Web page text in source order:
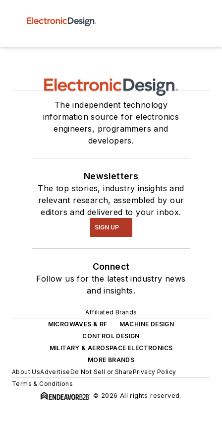
The independent technology
information source for electronics
engineers, programmers and
developers.
Newsletters
The top stories, industry insights and
relevant research, assembled by our
editors and delivered to your inbox.
SIGN UP
Connect
Follow us for the latest industry news
and insights.
Affiliated Brands
MICROWAVES & RF
MACHINE DESIGN
CONTROL DESIGN
MILITARY & AEROSPACE ELECTRONICS
MORE BRANDS
About UsAdvertiseDo Not Sell or SharePrivacy Policy
Terms & Conditions
© 2026 All rights reserved.